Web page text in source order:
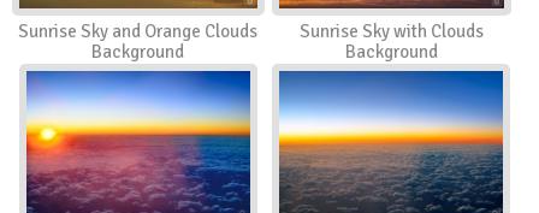
Sunrise Sky and Orange Clouds
Background
Sunrise Sky with Clouds
Background